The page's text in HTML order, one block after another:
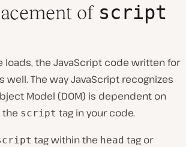
of script
loads, the JavaScript code written for
well. The way JavaScript recognizes
Model (DOM) is dependent on
the script tag in your code.
tag within the head tag or